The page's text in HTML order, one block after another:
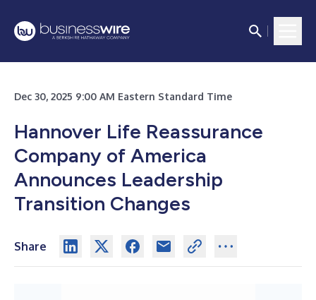
Dec 30, 2025 9:00 AM Eastern Standard Time
Hannover Life Reassurance
Company of America
Announces Leadership
Transition Changes
Share